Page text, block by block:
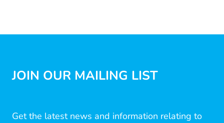
JOIN OUR MAILING LIST
Get the latest news and information relating to